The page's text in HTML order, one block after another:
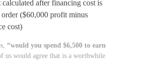
after financing cost is
($60,000 profit minus
cost)
“would you spend $6,500 to earn
us would agree that is a worthwhile